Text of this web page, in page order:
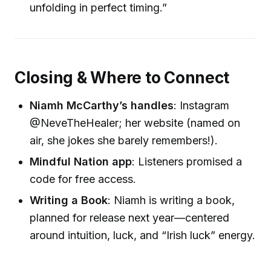
unfolding in perfect timing.”
Closing & Where to Connect
Niamh McCarthy’s handles: Instagram
@NeveTheHealer; her website (named on
air, she jokes she barely remembers!).
Mindful Nation app: Listeners promised a
code for free access.
Writing a Book: Niamh is writing a book,
planned for release next year—centered
around intuition, luck, and “Irish luck” energy.